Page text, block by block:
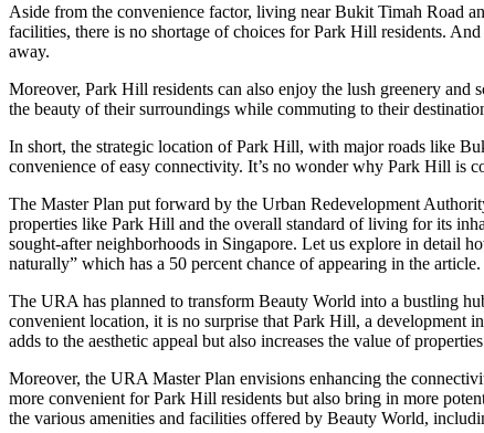
Aside from the convenience factor, living near Bukit Timah Road
facilities, there is no shortage of choices for Park Hill residents.
away.
Moreover, Park Hill residents can also enjoy the lush greenery
the beauty of their surroundings while commuting to their
In short, the strategic location of Park Hill, with major roads like
convenience of easy connectivity. It’s no wonder why Park Hill is
The Master Plan put forward by the Urban Redevelopment
properties like Park Hill and the overall standard of living for its
sought-after neighborhoods in Singapore. Let us explore in detail
naturally” which has a 50 percent chance of appearing in the article.
The URA has planned to transform Beauty World into a bustling
convenient location, it is no surprise that Park Hill, a development
adds to the aesthetic appeal but also increases the value of
Moreover, the URA Master Plan envisions enhancing the
more convenient for Park Hill residents but also bring in more
the various amenities and facilities offered by Beauty World,